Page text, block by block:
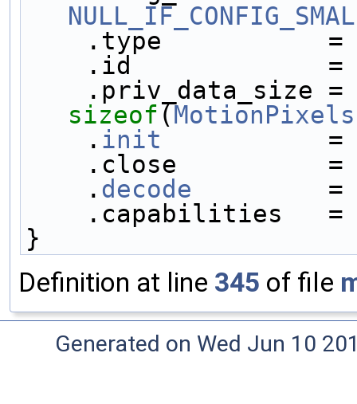
.type
.id
sizeof(
    .
init
.close
    .
decode
.capabilities
}
Definition at line 345 of file
Generated on Wed Jun 10